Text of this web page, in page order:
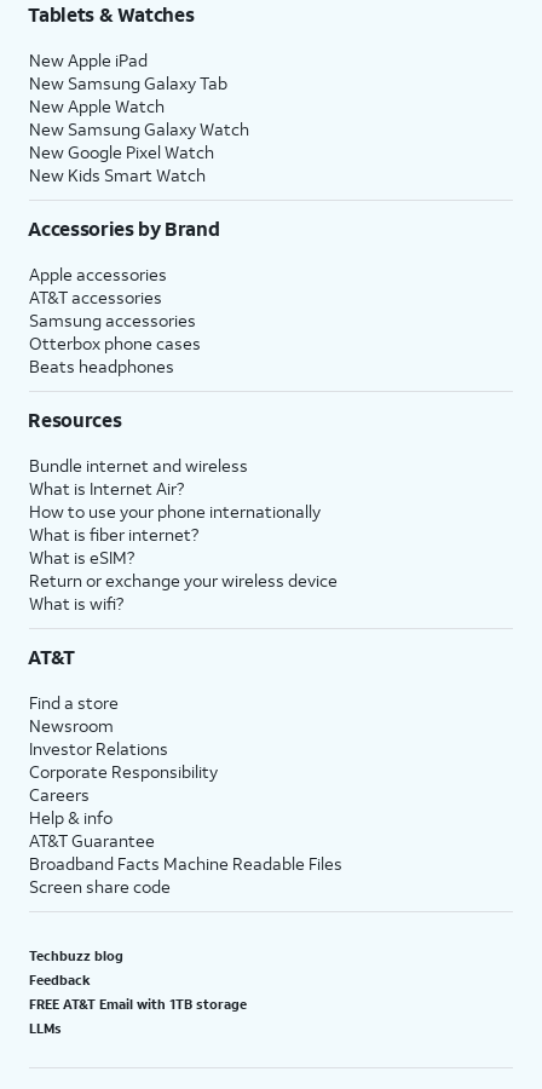
Tablets & Watches
New Apple iPad
New Samsung Galaxy Tab
New Apple Watch
New Samsung Galaxy Watch
New Google Pixel Watch
New Kids Smart Watch
Accessories by Brand
Apple accessories
AT&T accessories
Samsung accessories
Otterbox phone cases
Beats headphones
Resources
Bundle internet and wireless
What is Internet Air?
How to use your phone internationally
What is fiber internet?
What is eSIM?
Return or exchange your wireless device
What is wifi?
AT&T
Find a store
Newsroom
Investor Relations
Corporate Responsibility
Careers
Help & info
AT&T Guarantee
Broadband Facts Machine Readable Files
Screen share code
Techbuzz blog
Feedback
FREE AT&T Email with 1TB storage
LLMs